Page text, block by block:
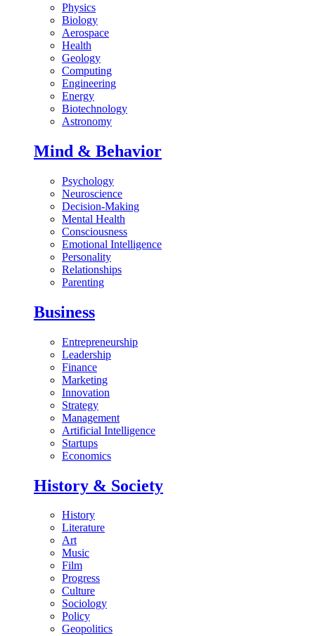
Physics
Biology
Aerospace
Health
Geology
Computing
Engineering
Energy
Biotechnology
Astronomy
Mind & Behavior
Psychology
Neuroscience
Decision-Making
Mental Health
Consciousness
Emotional Intelligence
Personality
Relationships
Parenting
Business
Entrepreneurship
Leadership
Finance
Marketing
Innovation
Strategy
Management
Artificial Intelligence
Startups
Economics
History & Society
History
Literature
Art
Music
Film
Progress
Culture
Sociology
Policy
Geopolitics